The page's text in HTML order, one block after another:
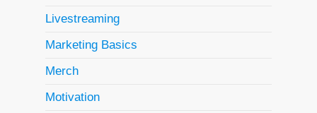
Livestreaming
Marketing Basics
Merch
Motivation